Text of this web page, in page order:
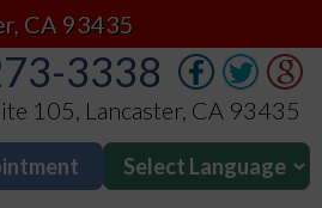
CA 93435
3338
105, Lancaster, CA 93435
3338
105, Lancaster, CA 93435